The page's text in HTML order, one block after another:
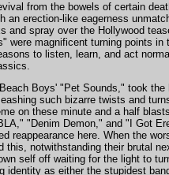
from the bowels of certain
an erection-like eagerness
and spray over the Hollywood
were magnificent turning points
to listen, learn, and act
Boys' "Pet Sounds," took
such bizarre twists and
on these minute and a half
"Denim Demon," and "I Got
reappearance here. When the
notwithstanding their brutal
self off waiting for the light to
identity as either the stupidest